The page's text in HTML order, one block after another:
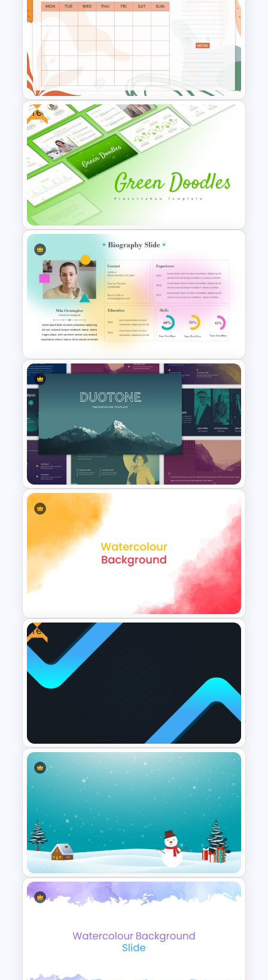
Free Gradient Pink
Background Music
PowerPoint Template
Aesthetic January Monthly
Plan PPT Template
Free
Free Green Doodles
Presentation Templates for
PowerPoint & Google Slides
Soft Gradient Background
Biography Presentation
Template
Duotone Templates for
PowerPoint
Creative Watercolor
Free
Free Cool PowerPoint
Templates